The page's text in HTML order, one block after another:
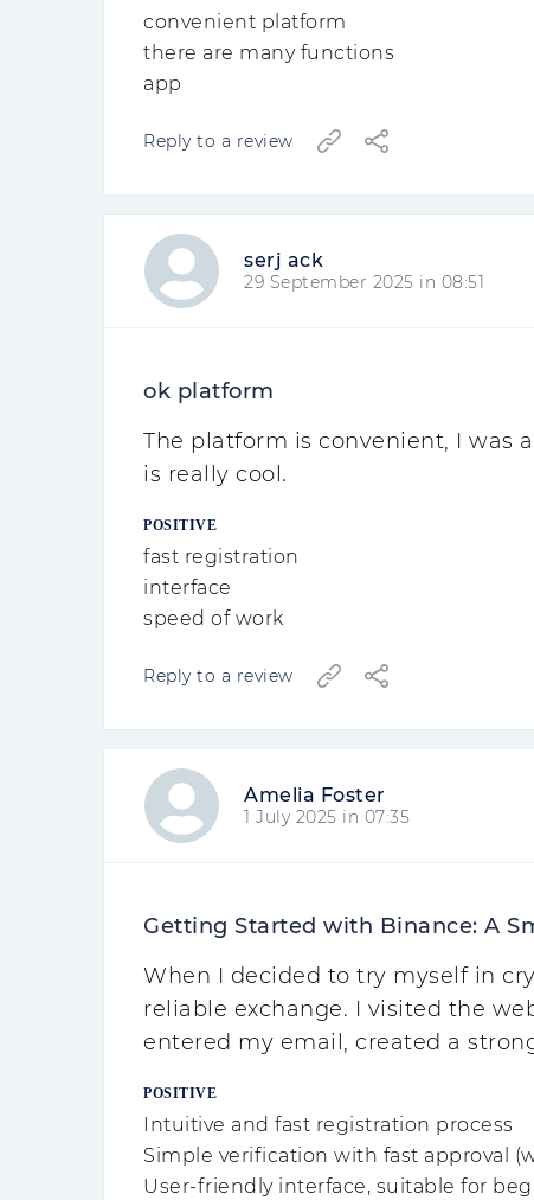
convenient platform
there are many functions
app
Reply to a review
serj ack
29 September 2025 in 08:51
ok platform
The platform is convenient, I was
is really cool.
POSITIVE
fast registration
interface
speed of work
Reply to a review
Amelia Foster
1 July 2025 in 07:35
Getting Started with Binance: A
When I decided to try myself in
reliable exchange. I visited the
entered my email, created a
POSITIVE
Intuitive and fast registration process
Simple verification with fast approval
User-friendly interface, suitable for